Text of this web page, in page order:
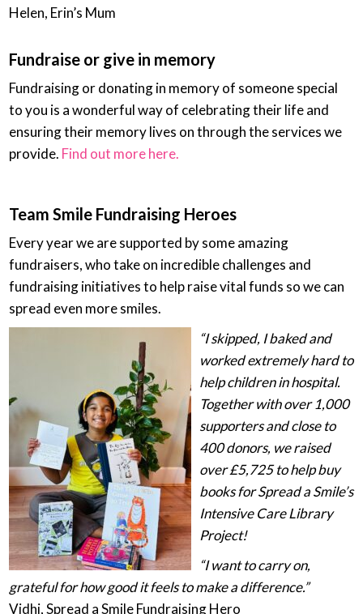
Helen, Erin’s Mum
Fundraise or give in memory
Fundraising or donating in memory of someone special
to you is a wonderful way of celebrating their life and
ensuring their memory lives on through the services we
provide. Find out more here.
Team Smile Fundraising Heroes
Every year we are supported by some amazing
fundraisers, who take on incredible challenges and
fundraising initiatives to help raise vital funds so we can
spread even more smiles.
“I skipped, I baked and
worked extremely hard to
help children in hospital.
Together with over 1,000
supporters and close to
400 donors, we raised
over £5,725 to help buy
books for Spread a Smile’s
Intensive Care Library
Project!
“I want to carry on,
grateful for how good it feels to make a difference.”
Vidhi, Spread a Smile Fundraising Hero